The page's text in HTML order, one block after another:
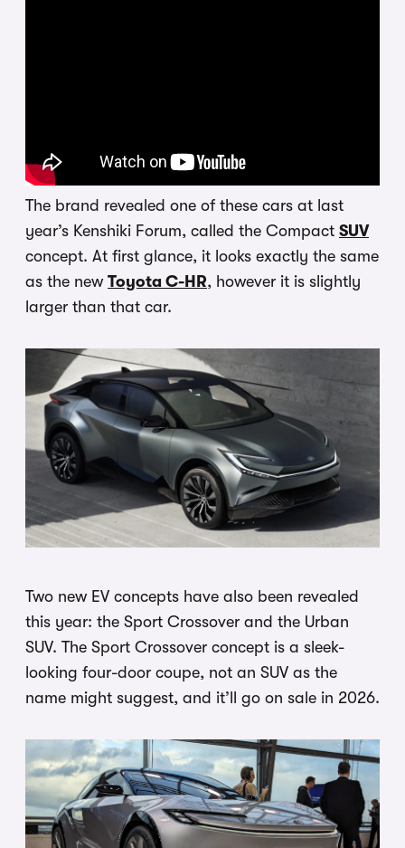
The brand revealed one of these cars at last
year’s Kenshiki Forum, called the Compact SUV
concept. At first glance, it looks exactly the same
as the new Toyota C-HR, however it is slightly
larger than that car.
Two new EV concepts have also been revealed
this year: the Sport Crossover and the Urban
SUV. The Sport Crossover concept is a sleek-
looking four-door coupe, not an SUV as the
name might suggest, and it’ll go on sale in 2026.